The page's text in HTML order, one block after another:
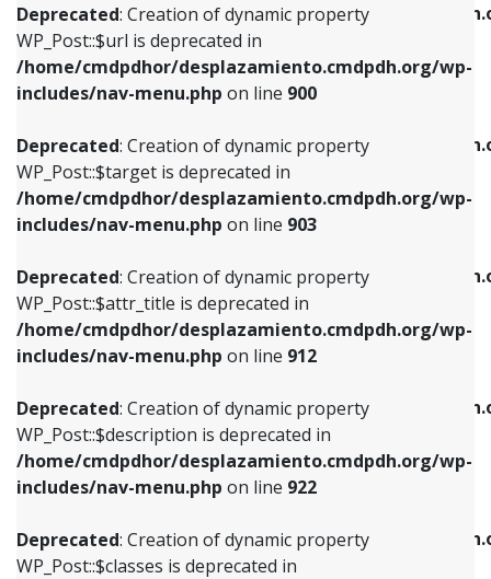
Deprecated: Creation of dynamic property
WP_Post::$url is deprecated in
/home/cmdpdhor/desplazamiento.cmdpdh.org/wp-
includes/nav-menu.php on line 900
Deprecated: Creation of dynamic property
WP_Post::$target is deprecated in
/home/cmdpdhor/desplazamiento.cmdpdh.org/wp-
includes/nav-menu.php on line 903
Deprecated: Creation of dynamic property
WP_Post::$attr_title is deprecated in
/home/cmdpdhor/desplazamiento.cmdpdh.org/wp-
includes/nav-menu.php on line 912
Deprecated: Creation of dynamic property
WP_Post::$description is deprecated in
/home/cmdpdhor/desplazamiento.cmdpdh.org/wp-
includes/nav-menu.php on line 922
Deprecated: Creation of dynamic property
WP_Post::$classes is deprecated in
/home/cmdpdhor/
includes/nav-menu.php
Deprecated: Creation of dynamic property
/home/cmdpdhor/
includes/nav-menu.php
Deprecated: Creation of dynamic property
/home/cmdpdhor/
includes/nav-menu.phpon line
Deprecated: Creation of dynamic property
/home/cmdpdhor/
includes/nav-menu.phpon line
Deprecated: Creation of dynamic property
/home/cmdpdhor/
includes/nav-menu.php
includes/nav-menu.phpon line853
Deprecated: Creation of dynamic property
WP_Post::$target is deprecated in
includes/nav-menu.phpon line903
Deprecated: Creation of dynamic property
WP_Post::$attr_title is deprecated in
includes/nav-menu.phpon line912
Deprecated: Creation of dynamic property
WP_Post::$description is deprecated in
includes/nav-menu.phpon line922
Deprecated: Creation of dynamic property
WP_Post::$classes is deprecated in
includes/nav-menu.phpon line925